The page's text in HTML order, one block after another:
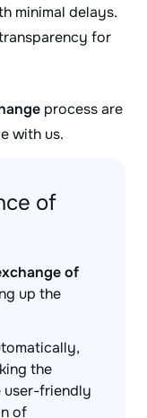
minimal delays.
for
process are
with us.
of
of
up the
the
user-friendly
of